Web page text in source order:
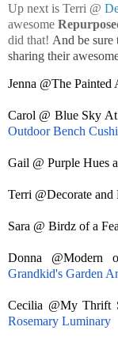
Up next is Terri @
awesome
did that! And be sure
sharing their
Jenna @The Painted
Carol @ Blue Sky
Outdoor Bench
Gail @ Purple Hues
Terri @Decorate
Sara @ Birdz of a
Donna @Modern
Grandkid's Garden
Cecilia @My Thrift
Rosemary Luminary